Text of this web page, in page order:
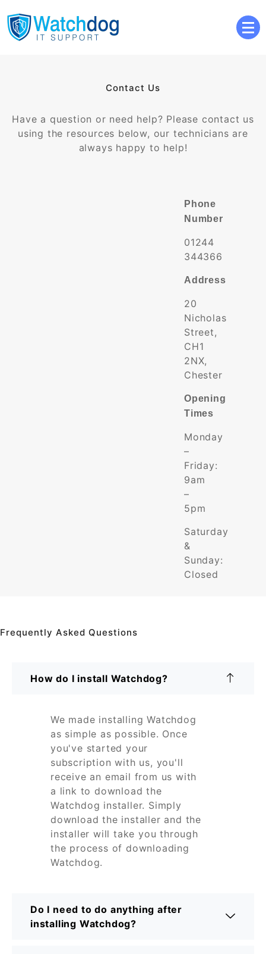
Contact Us
Have a question or need help? Please contact us
using the resources below, our technicians are
always happy to help!
Phone
Number
01244
344366
Address
20
Nicholas
Street,
CH1
2NX,
Chester
Opening
Times
Monday
–
Friday:
9am
–
5pm
Saturday
&
Sunday:
Closed
Frequently Asked Questions
How do I install Watchdog?
We made installing Watchdog
as simple as possible. Once
you've started your
subscription with us, you'll
receive an email from us with
a link to download the
Watchdog installer. Simply
download the installer and the
installer will take you through
the process of downloading
Watchdog.
Do I need to do anything after
installing Watchdog?